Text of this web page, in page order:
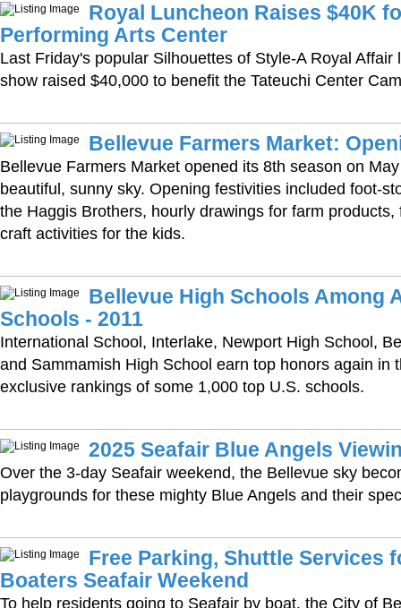
Royal Luncheon Raises $40K
Performing Arts Center
Last Friday's popular Silhouettes of Style-A Royal Affair
show raised $40,000 to benefit the Tateuchi Center
Bellevue Farmers Market:
Bellevue Farmers Market opened its 8th season on
beautiful, sunny sky. Opening festivities included foot-
the Haggis Brothers, hourly drawings for farm products,
craft activities for the kids.
Bellevue High Schools Among
Schools - 2011
International School, Interlake, Newport High School,
and Sammamish High School earn top honors again in
exclusive rankings of some 1,000 top U.S. schools.
2025 Seafair Blue Angels
Over the 3-day Seafair weekend, the Bellevue sky
playgrounds for these mighty Blue Angels and their
Free Parking, Shuttle Services
Boaters Seafair Weekend
To help residents going to Seafair by boat, the City of